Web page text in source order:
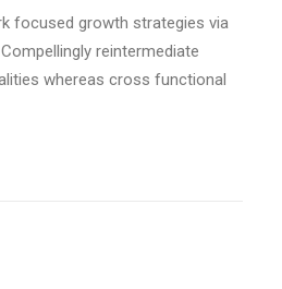
focused growth strategies via
reintermediate
whereas cross functional